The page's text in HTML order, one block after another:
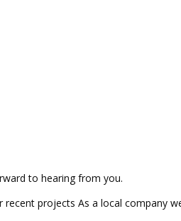
to hearing from you.
projects As a local company